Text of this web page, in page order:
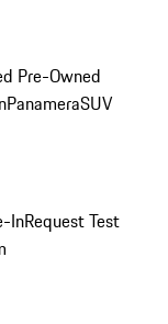
Pre-Owned
PanameraSUV
InRequest Test